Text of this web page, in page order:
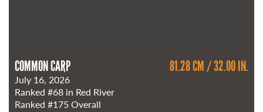
COMMON CARP 81.28 CM / 32.00 IN.
July 16, 2026
Ranked #68 in Red River
Ranked #175Overall